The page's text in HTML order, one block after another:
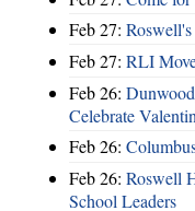
Feb 27:
Feb 27: RLI
Feb 26:
Celebrate
Feb 26:
Feb 26: Roswell
School Leaders